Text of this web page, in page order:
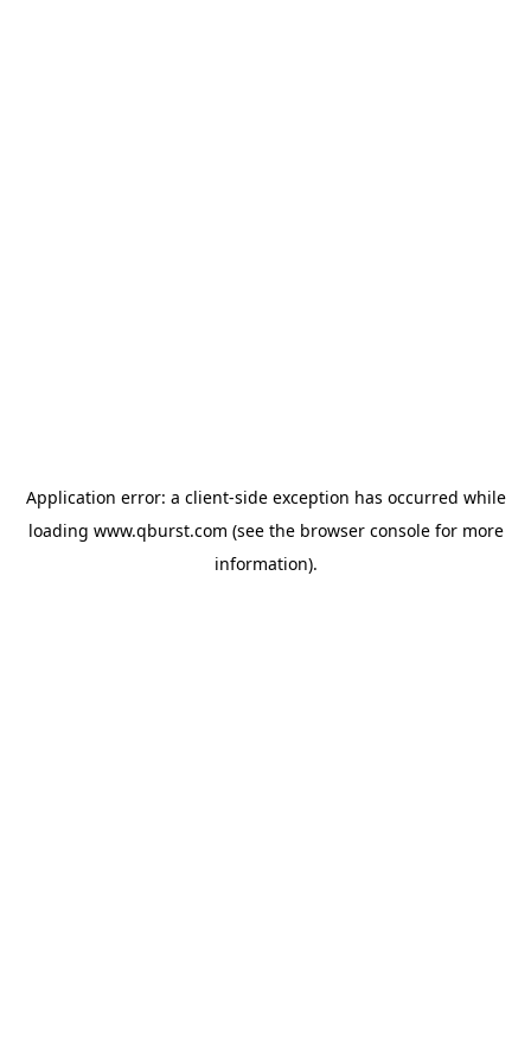
Application error: a client-side exception has occurred while
loading www.qburst.com (see the browser consolefor more
information).